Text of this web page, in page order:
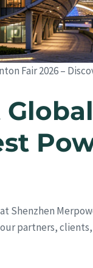
Fair 2026 –
Shenzhen
our partners,